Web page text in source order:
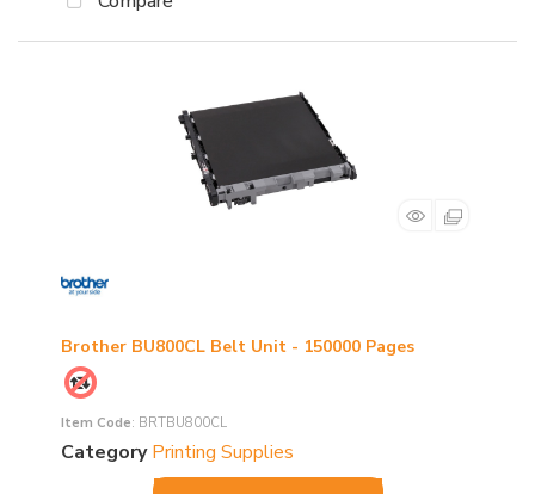
Brother BU800CL Belt Unit - 150000 Pages
Item Code: BRTBU800CL
Category Printing Supplies